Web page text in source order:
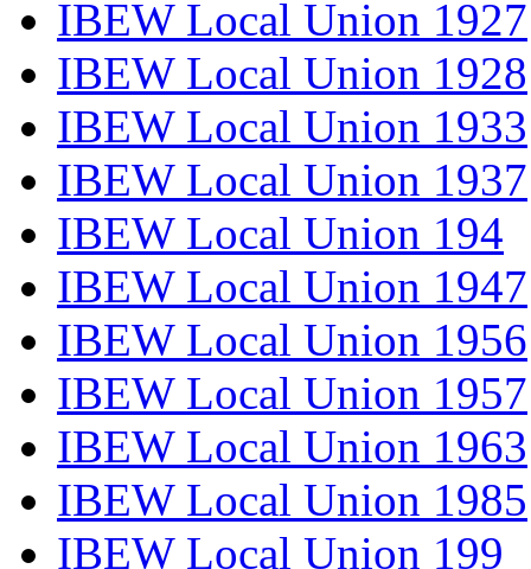
IBEW Local Union 1927
IBEW Local Union 1928
IBEW Local Union 1933
IBEW Local Union 1937
IBEW Local Union 194
IBEW Local Union 1947
IBEW Local Union 1956
IBEW Local Union 1957
IBEW Local Union 1963
IBEW Local Union 1985
IBEW Local Union 199